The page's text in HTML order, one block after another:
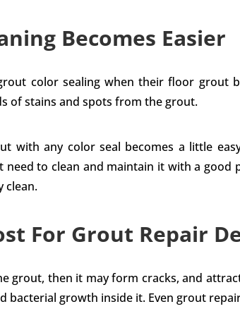
Becomes Easier
color sealing when their floor grout
of stains and spots from the grout.
with any color seal becomes a little
need to clean and maintain it with a
clean.
For Grout Repair
grout, then it may form cracks, and
bacterial growth inside it. Even grout